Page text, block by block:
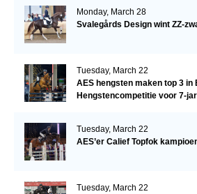
Monday, March 28
Svalegårds Design wint ZZ-
Tuesday, March 22
AES hengsten maken top 3 in
Hengstencompetitie voor 7-
Tuesday, March 22
AES’er Calief Topfok
Tuesday, March 22